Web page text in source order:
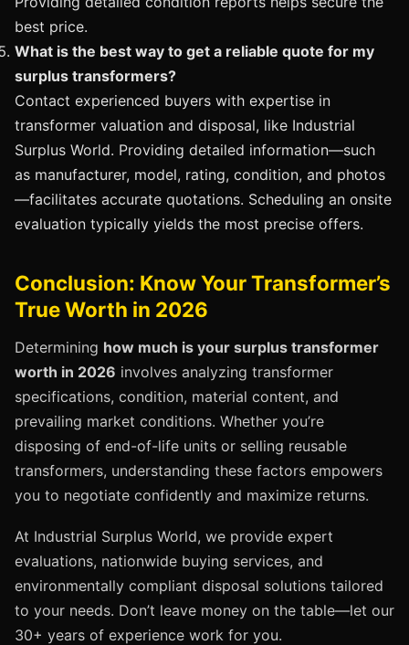
best price.
What is the best way to get a reliable quote for my
surplus transformers?
Contact experienced buyers with expertise in
transformer valuation and disposal, like Industrial
Surplus World. Providing detailed information—such
as manufacturer, model, rating, condition, and photos
—facilitates accurate quotations. Scheduling an onsite
evaluation typically yields the most precise offers.
Conclusion: Know Your Transformer’s
True Worth in 2026
Determining how much is your surplus transformer
worth in 2026 involves analyzing transformer
specifications, condition, material content, and
prevailing market conditions. Whether you’re
disposing of end-of-life units or selling reusable
transformers, understanding these factors empowers
you to negotiate confidently and maximize returns.
At Industrial Surplus World, we provide expert
evaluations, nationwide buying services, and
environmentally compliant disposal solutions tailored
to your needs. Don’t leave money on the table—let our
30+ years of experience work for you.